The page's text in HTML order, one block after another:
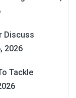
Discuss
2026
Tackle